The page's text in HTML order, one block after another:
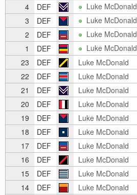
4
DEF Luke McDonald
3
DEF Luke McDonald
2
DEF Luke McDonald
1
DEF Luke McDonald
23
DEF Luke McDonald
22
DEF Luke McDonald
21
DEF Luke McDonald
20
DEF Luke McDonald
19
DEF Luke McDonald
18
DEF Luke McDonald
17
DEF Luke McDonald
16
DEF Luke McDonald
15
DEF Luke McDonald
14
DEF Luke McDonald